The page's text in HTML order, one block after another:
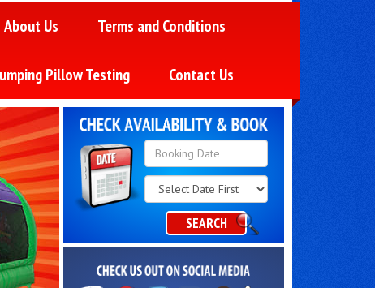
About Us Terms and Conditions
Pillow Testing Contact Us
Search
Category
SEARCH